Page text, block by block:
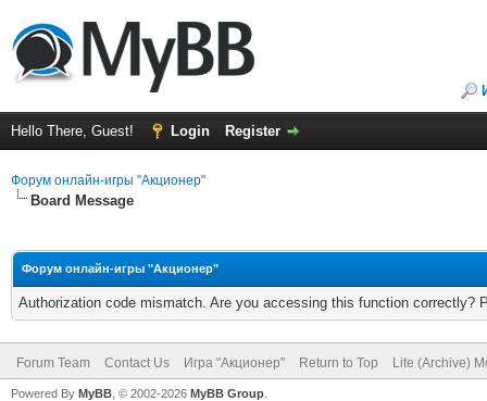
Hello There, Guest! Login Register
Форум онлайн-игры "Акционер"
Board Message
Форум онлайн-игры "Акционер"
Authorization code mismatch. Are you accessing this function correctly?
Forum Team Contact Us Игра "Акционер" Return to Top Lite (Archive)
Powered By MyBB , © 2002-2026 MyBB Group